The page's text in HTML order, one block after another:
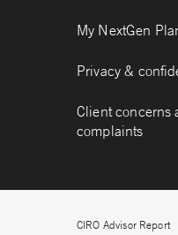
My NextGen
Privacy &
Client concerns
complaints
CIRO Advisor Report